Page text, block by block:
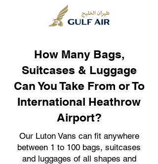
How Many Bags,
Suitcases & Luggage
Can You Take From or To
International Heathrow
Airport?
Our Luton Vans can fit anywhere
between 1 to 100 bags, suitcases
and luggages of all shapes and